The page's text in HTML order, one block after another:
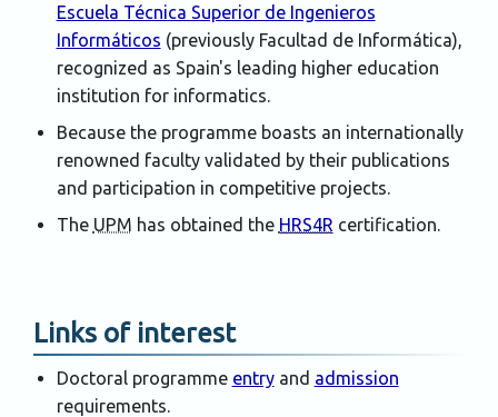
Escuela Técnica Superior de Ingenieros
Informáticos (previously Facultad de Informática),
recognized as Spain's leading higher education
institution for informatics.
Because the programme boasts an internationally
renowned faculty validated by their publications
and participation in competitive projects.
The UPM has obtained the HRS4R certification.
Links of interest
Doctoral programme entryand admission
requirements.